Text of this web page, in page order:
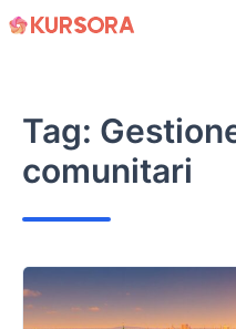
Skip
Tag:
comunitari